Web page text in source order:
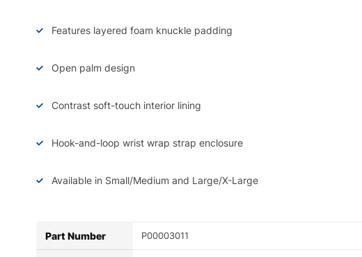
Features layered foam knuckle padding
Open palm design
Contrast soft-touch interior lining
Hook-and-loop wrist wrap strap enclosure
Available in Small/Medium and Large/X-Large
Part Number P00003011